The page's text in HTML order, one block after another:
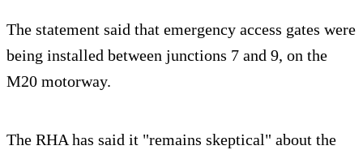
The statement said that emergency access gates were
being installed between junctions 7 and 9, on the
M20 motorway.
The RHA has said it "remains skeptical" about the